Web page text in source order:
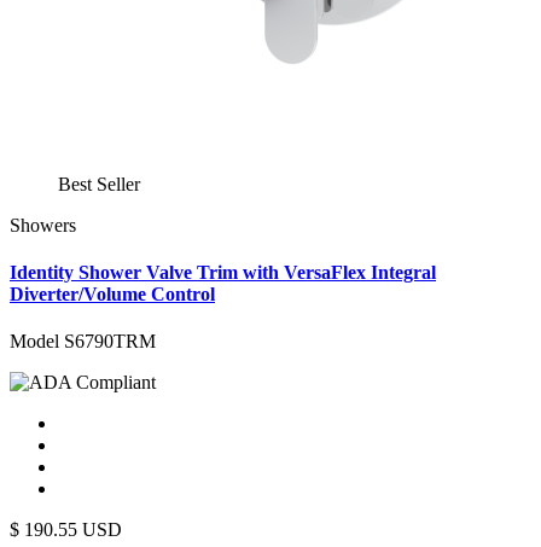
Best Seller
Showers
Identity Shower Valve Trim with VersaFlex Integral
Diverter/Volume Control
Model S6790TRM
$ 190.55 USD